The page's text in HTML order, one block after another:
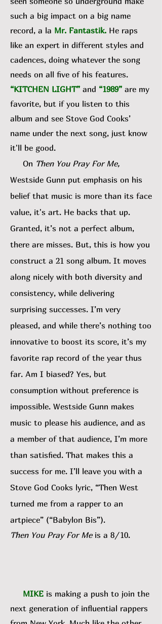
such a big impact on a big name
record, a la Mr. Fantastik. He raps
like an expert in different styles and
cadences, doing whatever the song
needs on all five of his features.
“KITCHEN LIGHT” and “1989” are my
favorite, but if you listen to this
album and see Stove God Cooks’
name under the next song, just know
it'll be good.
On Then You Pray For Me,
Westside Gunn put emphasis on his
belief that music is more than its face
value, it's art. He backs that up.
Granted, it’s not a perfect album,
there are misses. But, this is how you
construct a 21 song album. It moves
along nicely with both diversity and
consistency, while delivering
surprising successes. I’m very
pleased, and while there’s nothing too
innovative to boost its score, it’s my
favorite rap record of the year thus
far. Am I biased? Yes, but
consumption without preference is
impossible. Westside Gunn makes
music to please his audience, and as
a member of that audience, I’m more
than satisfied. That makes this a
success for me. I’ll leave you with a
Stove God Cooks lyric, “Then West
turned me from a rapper to an
artpiece” (“Babylon Bis”).
Then You Pray For Meis a 8/10.
MIKE is making a push to join the
next generation of influential rappers